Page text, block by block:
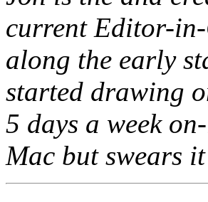
current Editor-
along the early
started drawing
5 days a week
Mac but swears